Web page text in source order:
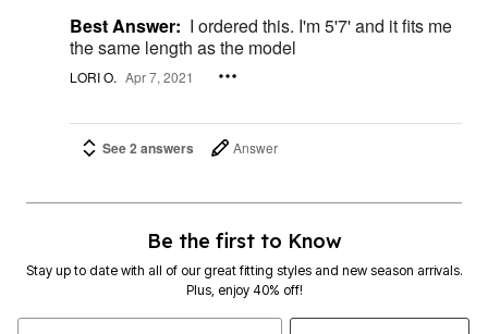
Best Answer: I ordered this. I'm 5'7' and it fits me
the same length as the model
LORI O. Apr 7, 2021
See 2 answers Answer
Be the first to Know
Stay up to date with all of our great fitting styles and new season arrivals.
Plus, enjoy 40% off!